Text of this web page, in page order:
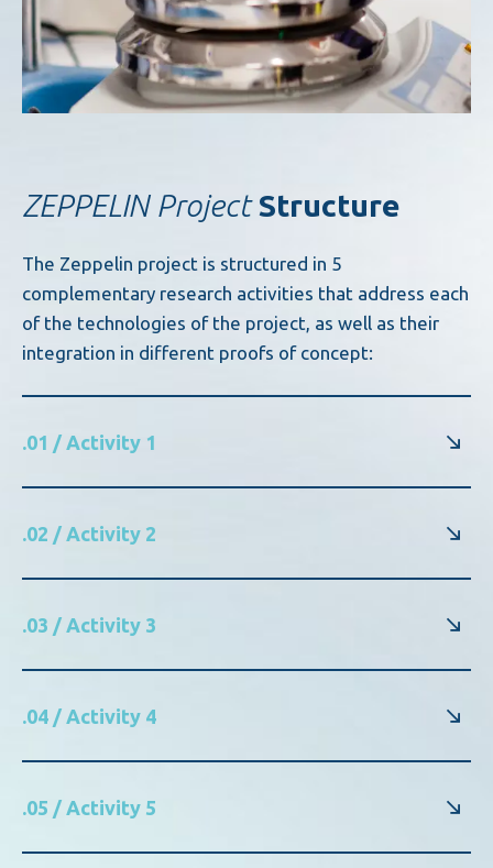
ZEPPELIN ProjectStructure
The Zeppelin project is structured in 5
complementary research activities that address each
of the technologies of the project, as well as their
integration in different proofs of concept:
.01 / Activity 1
.02 / Activity 2
.03 / Activity 3
.04 / Activity 4
.05 / Activity 5